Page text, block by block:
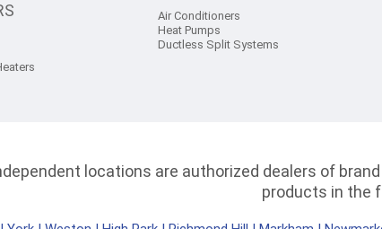
Air Conditioners
Heat Pumps
Ductless Split Systems
locations are authorized dealers of
products in the